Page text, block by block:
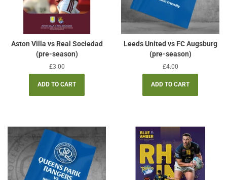
Aston Villa vs Real Sociedad
(pre-season)
Regular
price
£3.00
Leeds United vs FC Augsburg
(pre-season)
Regular
price
£4.00